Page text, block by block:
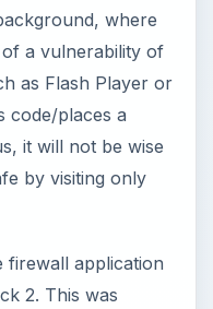
where
a vulnerability of
as Flash Player or
code/places a
it will not be wise
by visiting only
firewall application
2. This was